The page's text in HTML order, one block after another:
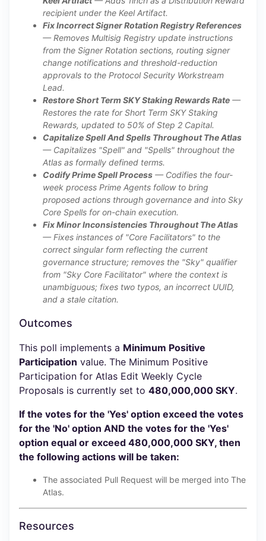
recipient under the Keel Artifact.
Fix Incorrect Signer Rotation Registry References
— Removes Multisig Registry update instructions
from the Signer Rotation sections, routing signer
change notifications and threshold-reduction
approvals to the Protocol Security Workstream
Lead.
Restore Short Term SKY Staking Rewards Rate —
Restores the rate for Short Term SKY Staking
Rewards, updated to 50% of Step 2 Capital.
Capitalize Spell And Spells Throughout The Atlas
— Capitalizes "Spell" and "Spells" throughout the
Atlas as formally defined terms.
Codify Prime Spell Process — Codifies the four-
week process Prime Agents follow to bring
proposed actions through governance and into Sky
Core Spells for on-chain execution.
Fix Minor Inconsistencies Throughout The Atlas
— Fixes instances of "Core Facilitators" to the
correct singular form reflecting the current
governance structure; removes the "Sky" qualifier
from "Sky Core Facilitator" where the context is
unambiguous; fixes two typos, an incorrect UUID,
and a stale citation.
Outcomes
This poll implements a Minimum Positive
Participation value. The Minimum Positive
Participation for Atlas Edit Weekly Cycle
Proposals is currently set to 480,000,000 SKY.
If the votes for the 'Yes' option exceed the votes
for the 'No' option AND the votes for the 'Yes'
option equal or exceed 480,000,000 SKY, then
the following actions will be taken:
The associated Pull Request will be merged into The
Atlas.
Resources